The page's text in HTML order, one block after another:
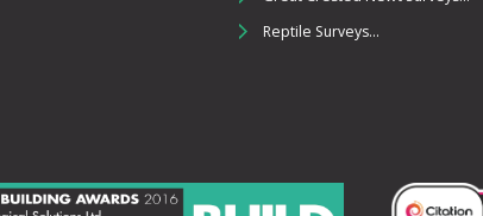
Reptile Surveys...